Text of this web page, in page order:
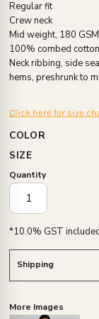
Regular fit
Crew neck
Mid weight, 180
100% combed
Neck ribbing, side
hems, preshrunk to
Click here for size
COLOR
SIZE
Quantity
*10.0% GST
Shipping
More Images